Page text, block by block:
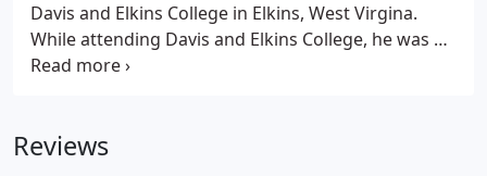
Davis and Elkins College in Elkins, West Virgina.
While attending Davis and Elkins College, he was a
member of the men's baseball team competing at
Florida where he received his Doctorate of
Reviews